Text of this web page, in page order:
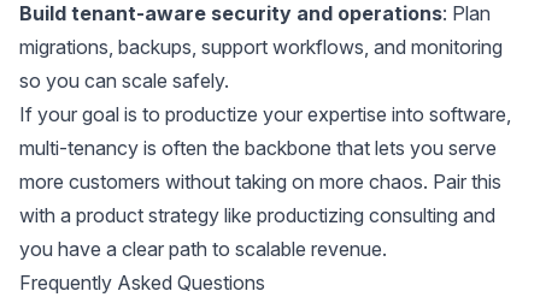
Build tenant-aware security and operations: Plan
migrations, backups, support workflows, and monitoring
so you can scale safely.
If your goal is to productize your expertise into software,
multi-tenancy is often the backbone that lets you serve
more customers without taking on more chaos. Pair this
with a product strategy like productizing consulting and
you have a clear path to scalable revenue.
Frequently Asked Questions